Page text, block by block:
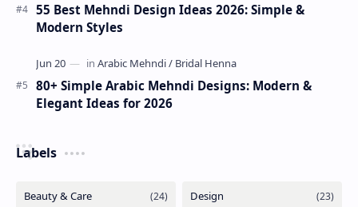
55 Best Mehndi Design Ideas 2026: Simple &
Modern Styles
80+ Simple Arabic Mehndi Designs: Modern &
Elegant Ideas for 2026
Labels